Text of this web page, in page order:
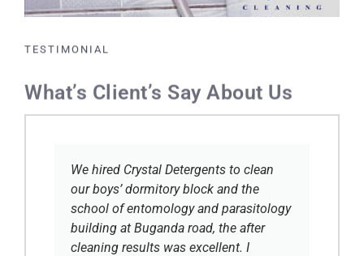
TESTIMONIAL
What’s Client’s Say About Us
We hired Crystal Detergents to clean
our boys’ dormitory block and the
school of entomology and parasitology
building at Buganda road, the after
cleaning results was excellent. I